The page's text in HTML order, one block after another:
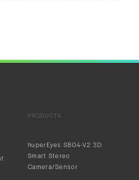
PRODUCTS
huperEyes S804-V2 3D
Smart Stereo
Camera/Sensor